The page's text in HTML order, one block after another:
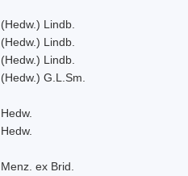
(Hedw.) Lindb.
(Hedw.) Lindb.
(Hedw.) Lindb.
(Hedw.) G.L.Sm.
Hedw.
Hedw.
Menz. ex Brid.